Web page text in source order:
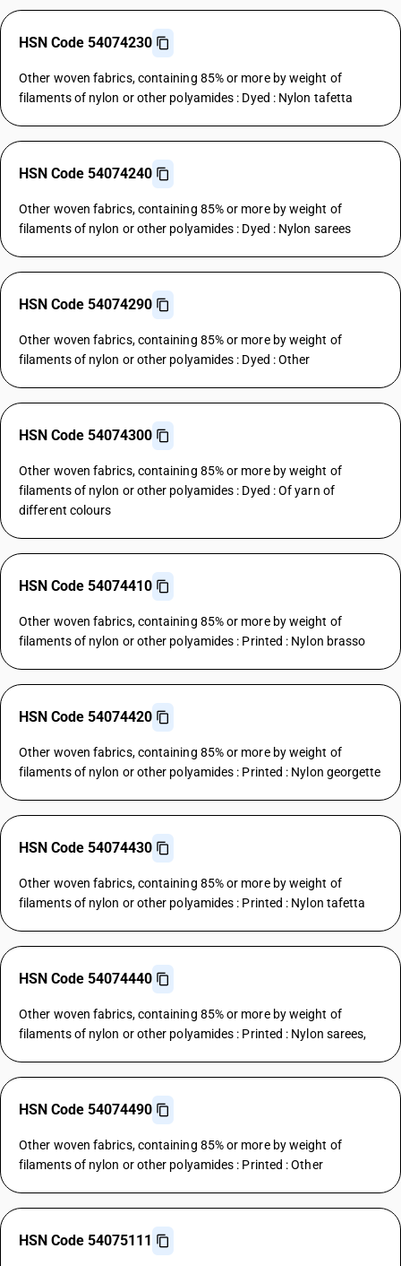
HSN Code 54074230
Other woven fabrics, containing 85% or more by weight of
filaments of nylon or other polyamides : Dyed : Nylon tafetta
HSN Code 54074240
Other woven fabrics, containing 85% or more by weight of
filaments of nylon or other polyamides : Dyed : Nylon sarees
HSN Code 54074290
Other woven fabrics, containing 85% or more by weight of
filaments of nylon or other polyamides : Dyed : Other
HSN Code 54074300
Other woven fabrics, containing 85% or more by weight of
filaments of nylon or other polyamides : Dyed : Of yarn of
different colours
HSN Code 54074410
Other woven fabrics, containing 85% or more by weight of
filaments of nylon or other polyamides : Printed : Nylon brasso
HSN Code 54074420
Other woven fabrics, containing 85% or more by weight of
filaments of nylon or other polyamides : Printed : Nylon georgette
HSN Code 54074430
Other woven fabrics, containing 85% or more by weight of
filaments of nylon or other polyamides : Printed : Nylon tafetta
HSN Code 54074440
Other woven fabrics, containing 85% or more by weight of
filaments of nylon or other polyamides : Printed : Nylon sarees,
HSN Code 54074490
Other woven fabrics, containing 85% or more by weight of
filaments of nylon or other polyamides : Printed : Other
HSN Code 54075111